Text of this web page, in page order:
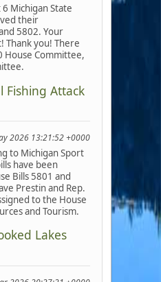
Michigan State
their
5802. Your
Thank you! There
House Committee,
Fishing Attack
2026 13:21:52 +0000
to Michigan Sport
have been
Bills 5801 and
Prestin and Rep.
to the House
and Tourism.
Lakes